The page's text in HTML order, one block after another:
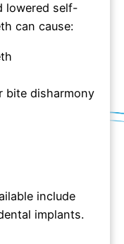
lowered self-
can cause:
bite disharmony
include
implants.